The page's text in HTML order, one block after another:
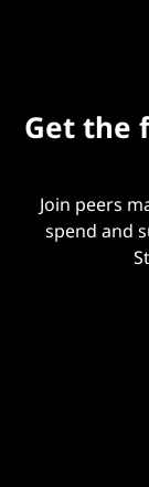
Get the
Join peers
spend and